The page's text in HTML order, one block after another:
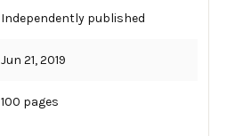
Independently published
Jun 21, 2019
100 pages